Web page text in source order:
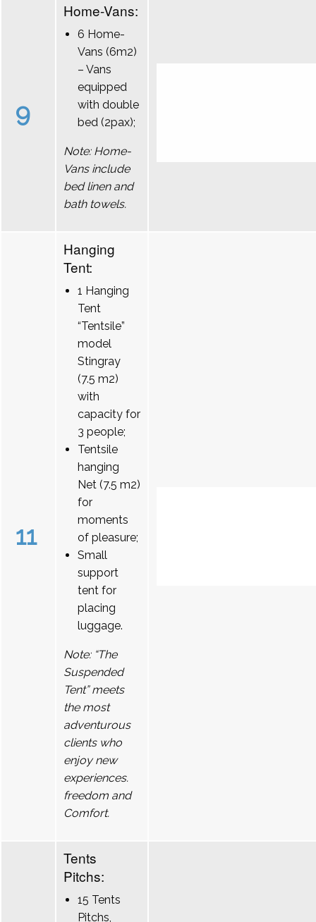
9
Home-Vans:
6 Home-
Vans (6m2)
– Vans
equipped
with double
bed (2pax);
Note: Home-
Vans include
bed linen and
bath towels.
11
Hanging
Tent:
1 Hanging
Tent
“Tentsile”
model
Stingray
(7.5 m2)
with
capacity for
3 people;
Tentsile
hanging
Net (7.5 m2)
for
moments
of pleasure;
Small
support
tent for
placing
luggage.
Note: “The
Suspended
Tent” meets
the most
adventurous
clients who
enjoy new
experiences.
freedom and
Comfort.
Tents
Pitchs:
15 Tents
Pitchs,